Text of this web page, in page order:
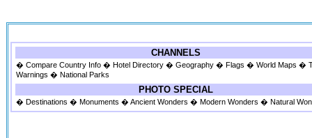
CHANNELS
� Compare Country Info � Hotel Directory � Geography � Flags � World Maps �
Warnings � National Parks
PHOTO SPECIAL
� Destinations � Monuments � Ancient Wonders � Modern Wonders � Natural